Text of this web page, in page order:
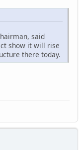
said
show it will rise
there today.